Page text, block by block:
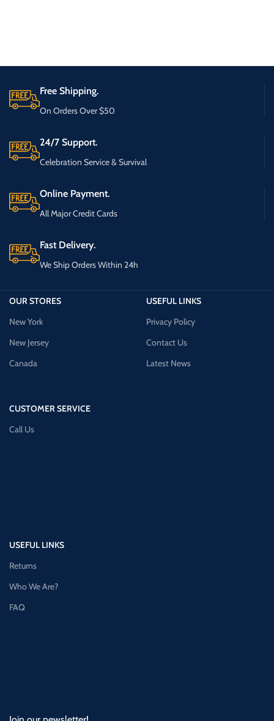
Free Shipping.
On Orders Over $50
24/7 Support.
Celebration Service & Survival
Online Payment.
All Major Credit Cards
Fast Delivery.
We Ship Orders Within 24h
OUR STORES
New York
New Jersey
Canada
CUSTOMER SERVICE
Call Us
USEFUL LINKS
Privacy Policy
Contact Us
Latest News
USEFUL LINKS
Returns
Who We Are?
FAQ